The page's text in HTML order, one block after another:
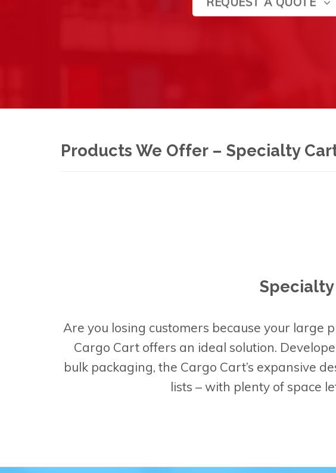
Products We Offer – Specialty
Are you losing customers because your large
Cargo Cart offers an ideal solution.
bulk packaging, the Cargo Cart’s expansive
lists – with plenty of space